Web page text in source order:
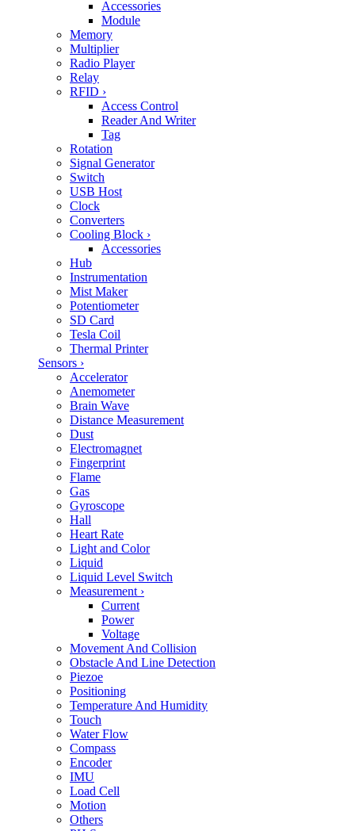
Accessories
Module
Memory
Multiplier
Radio Player
Relay
RFID ›
Access Control
Reader And Writer
Tag
Rotation
Signal Generator
Switch
USB Host
Clock
Converters
Cooling Block ›
Accessories
Hub
Instrumentation
Mist Maker
Potentiometer
SD Card
Tesla Coil
Thermal Printer
Sensors ›
Accelerator
Anemometer
Brain Wave
Distance Measurement
Dust
Electromagnet
Fingerprint
Flame
Gas
Gyroscope
Hall
Heart Rate
Light and Color
Liquid
Liquid Level Switch
Measurement ›
Current
Power
Voltage
Movement And Collision
Obstacle And Line Detection
Piezoe
Positioning
Temperature And Humidity
Touch
Water Flow
Compass
Encoder
IMU
Load Cell
Motion
Others